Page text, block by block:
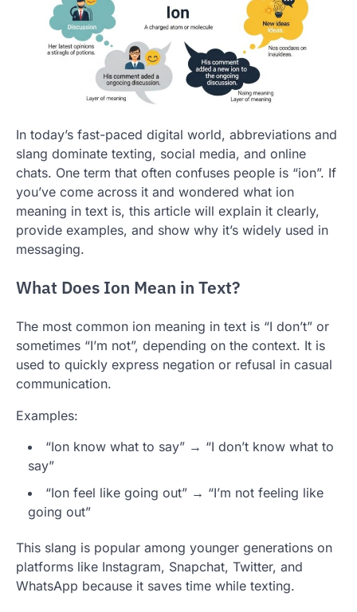
In today’s fast-paced digital world, abbreviations and
slang dominate texting, social media, and online
chats. One term that often confuses people is “ion”. If
you’ve come across it and wondered what ion
meaning in text is, this article will explain it clearly,
provide examples, and show why it’s widely used in
messaging.
What Does Ion Mean in Text?
The most common ion meaning in text is “I don’t” or
sometimes “I’m not”, depending on the context. It is
used to quickly express negation or refusal in casual
communication.
Examples:
“Ion know what to say” → “I don’t know what to
say”
“Ion feel like going out” → “I’m not feeling like
going out”
This slang is popular among younger generations on
platforms like Instagram, Snapchat, Twitter, and
WhatsApp because it saves time while texting.